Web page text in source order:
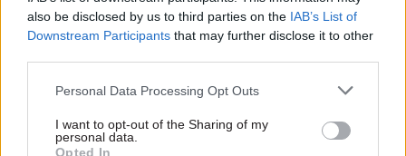
also be disclosed by us to third parties on the IAB’s List of
Downstream Participants that may further disclose it to other
Personal Data Processing Opt Outs
I want to opt-out of the Sharing of my
personal data.
Opted In
11 Nov
Ethnic Minorities into Leadership Awards